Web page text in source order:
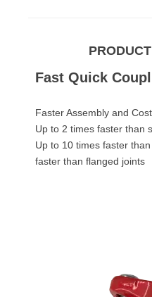
Fast Quick
Faster Assembly and
Up to 2 times faster than
Up to 10 times faster
faster than flanged joints